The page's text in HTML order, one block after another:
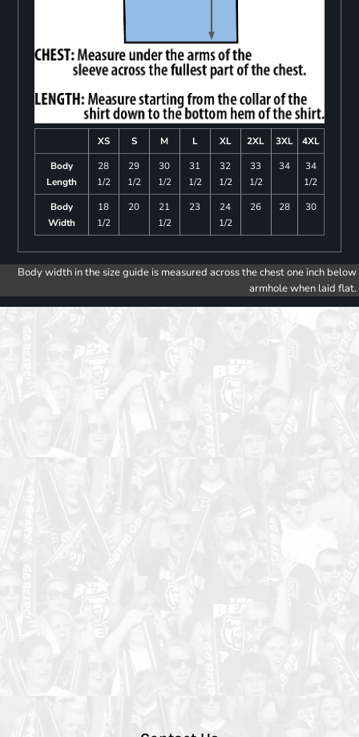
XS S M L XL 2XL 3XL
4XL
Body
Length
28
1/2
29
1/2
30
1/2
31
1/2
32
1/2
33
1/2
34
34
1/2
Body
Width
18
1/2
20
21
1/2
23
24
1/2
26 28 30
Body width in the size guide is measured across the chest one inch below
armhole when laid flat.